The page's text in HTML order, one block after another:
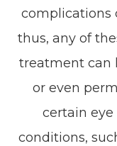
complications
thus, any of
treatment can
or even
certain
conditions,